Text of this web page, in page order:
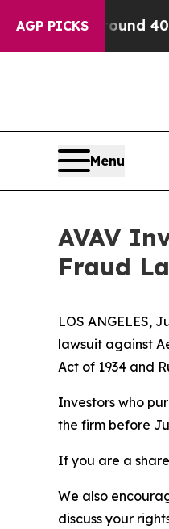
AGP PICKS
Around 40%.
Menu
AVAV
Fraud
LOS ANGELES,
lawsuit against
Act of 1934 and
Investors who
the firm before
If you are a
We also
discuss your